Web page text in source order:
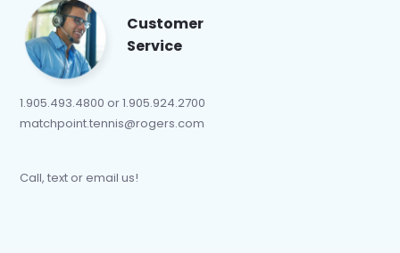
Customer
Service
1.905.493.4800 or 1.905.924.2700
matchpoint.tennis@rogers.com
Call, text or email us!